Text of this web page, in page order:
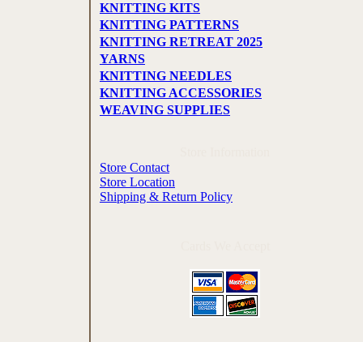
KNITTING KITS
KNITTING PATTERNS
KNITTING RETREAT 2025
YARNS
KNITTING NEEDLES
KNITTING ACCESSORIES
WEAVING SUPPLIES
Store Contact
Store Location
Shipping & Return Policy